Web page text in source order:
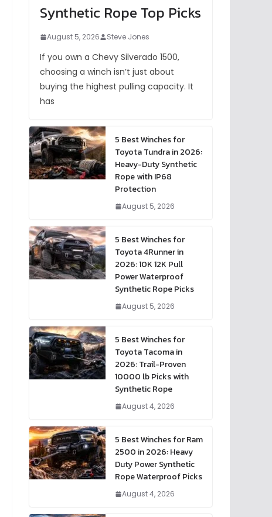
Synthetic Rope Top Picks
August 5, 2026 Steve Jones
If you own a Chevy Silverado 1500,
choosing a winch isn’t just about
buying the highest pulling capacity. It
has
5 Best Winches for
Toyota Tundra in 2026:
Heavy-Duty Synthetic
Rope with IP68
Protection
August 5, 2026
5 Best Winches for
Toyota 4Runner in
2026: 10K 12K Pull
Power Waterproof
Synthetic Rope Picks
August 5, 2026
5 Best Winches for
Toyota Tacoma in
2026: Trail-Proven
10000 lb Picks with
Synthetic Rope
August 4, 2026
5 Best Winches for Ram
2500 in 2026: Heavy
Duty Power Synthetic
Rope Waterproof Picks
August 4, 2026